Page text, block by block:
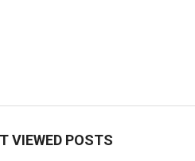
VIEWED POSTS